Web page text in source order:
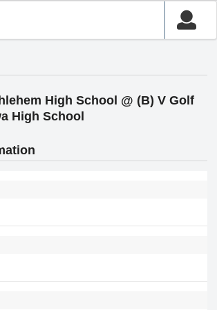
High School @ (B) V Golf
High School